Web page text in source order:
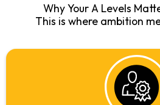
Why Your A Levels
This is where ambition